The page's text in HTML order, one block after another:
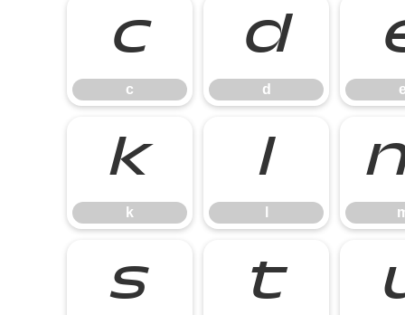
c
c
d
d e
k
k
l
s t